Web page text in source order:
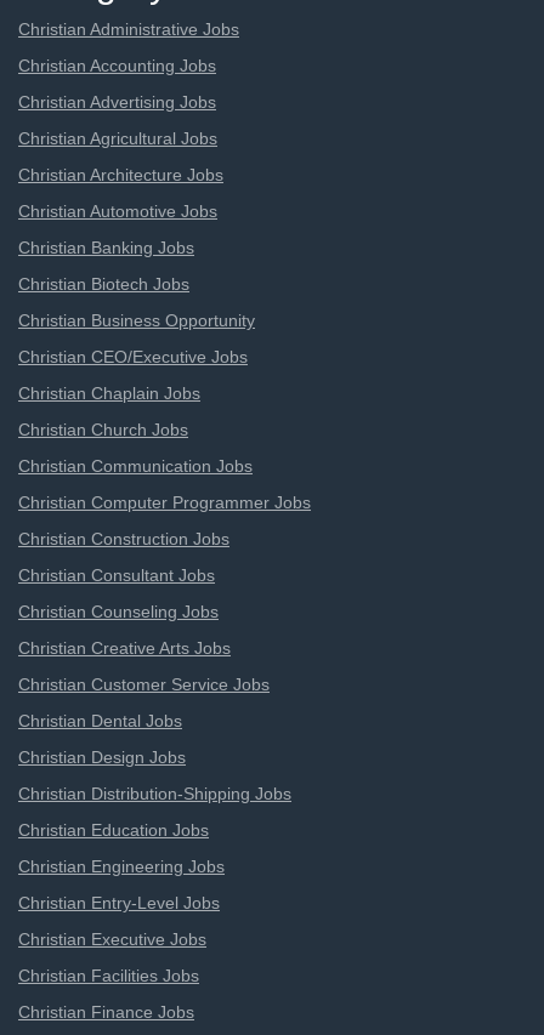
Christian Administrative Jobs
Christian Accounting Jobs
Christian Advertising Jobs
Christian Agricultural Jobs
Christian Architecture Jobs
Christian Automotive Jobs
Christian Banking Jobs
Christian Biotech Jobs
Christian Business Opportunity
Christian CEO/Executive Jobs
Christian Chaplain Jobs
Christian Church Jobs
Christian Communication Jobs
Christian Computer Programmer Jobs
Christian Construction Jobs
Christian Consultant Jobs
Christian Counseling Jobs
Christian Creative Arts Jobs
Christian Customer Service Jobs
Christian Dental Jobs
Christian Design Jobs
Christian Distribution-Shipping Jobs
Christian Education Jobs
Christian Engineering Jobs
Christian Entry-Level Jobs
Christian Executive Jobs
Christian Facilities Jobs
Christian Finance Jobs